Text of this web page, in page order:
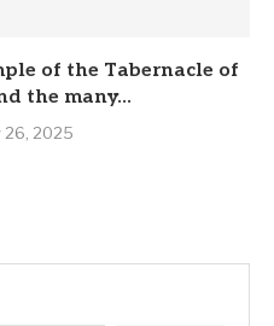
of the Tabernacle of
the many...
26, 2025